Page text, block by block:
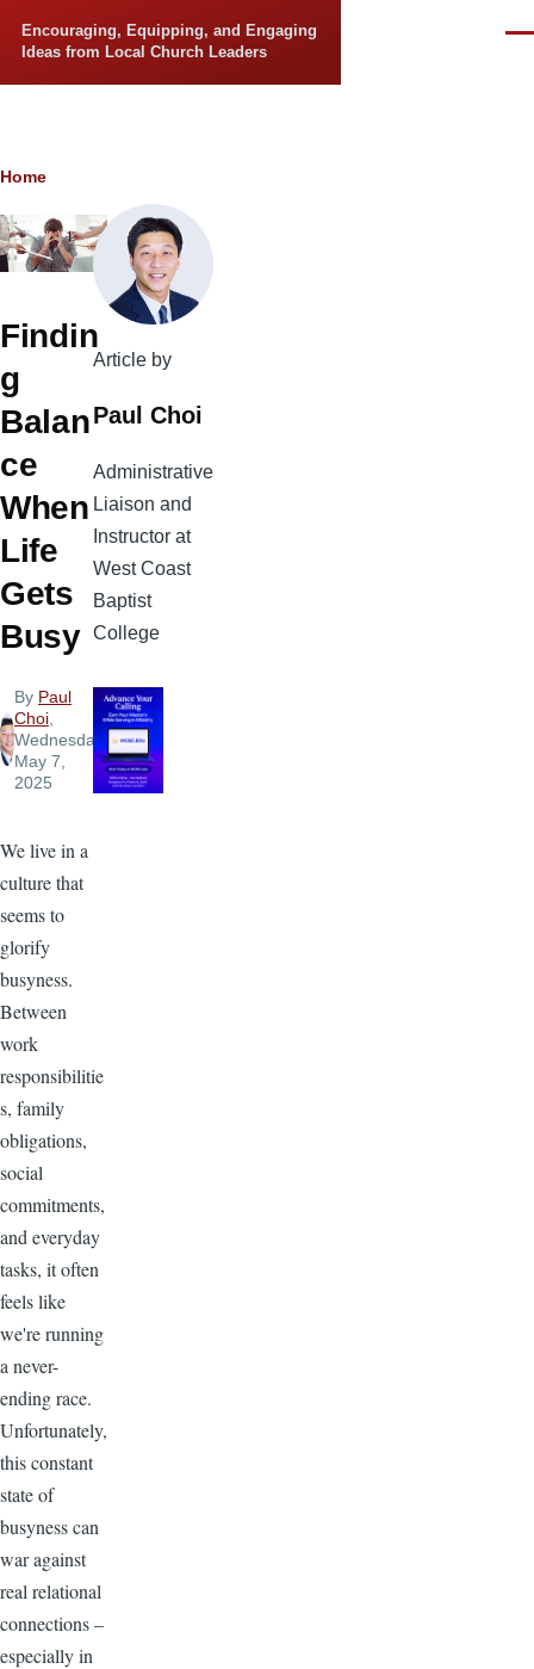
Encouraging, Equipping, and Engaging
Ideas from Local Church Leaders
Breadcrumb
Home
Findin
g
Balan
ce
When
Life
Gets
Busy
By Paul
Choi
Wednesday,
May 7,
2025
We live in a
culture that
seems to
glorify
busyness.
Between
work
responsibilitie
s, family
obligations,
social
commitments,
and everyday
tasks, it often
feels like
we're running
a never-
ending race.
Unfortunately,
this constant
state of
busyness can
war against
real relational
connections –
especially in
Article by
Paul Choi
Administrative
Liaison and
Instructor at
West Coast
Baptist
College